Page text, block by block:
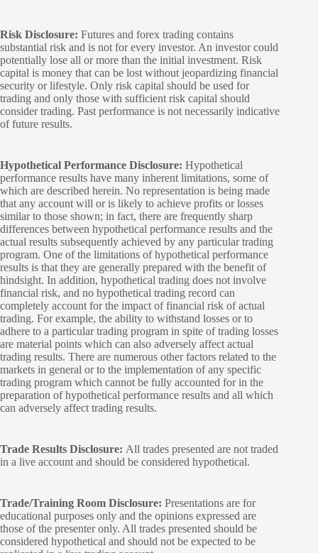
Risk Disclosure: Futures and forex trading contains
substantial risk and is not for every investor. An investor could
potentially lose all or more than the initial investment. Risk
capital is money that can be lost without jeopardizing financial
security or lifestyle. Only risk capital should be used for
trading and only those with sufficient risk capital should
consider trading. Past performance is not necessarily indicative
of future results.
Hypothetical Performance Disclosure: Hypothetical
performance results have many inherent limitations, some of
which are described herein. No representation is being made
that any account will or is likely to achieve profits or losses
similar to those shown; in fact, there are frequently sharp
differences between hypothetical performance results and the
actual results subsequently achieved by any particular trading
program. One of the limitations of hypothetical performance
results is that they are generally prepared with the benefit of
hindsight. In addition, hypothetical trading does not involve
financial risk, and no hypothetical trading record can
completely account for the impact of financial risk of actual
trading. For example, the ability to withstand losses or to
adhere to a particular trading program in spite of trading losses
are material points which can also adversely affect actual
trading results. There are numerous other factors related to the
markets in general or to the implementation of any specific
trading program which cannot be fully accounted for in the
preparation of hypothetical performance results and all which
can adversely affect trading results.
Trade Results Disclosure: All trades presented are not traded
in a live account and should be considered hypothetical.
Trade/Training Room Disclosure: Presentations are for
educational purposes only and the opinions expressed are
those of the presenter only. All trades presented should be
considered hypothetical and should not be expected to be